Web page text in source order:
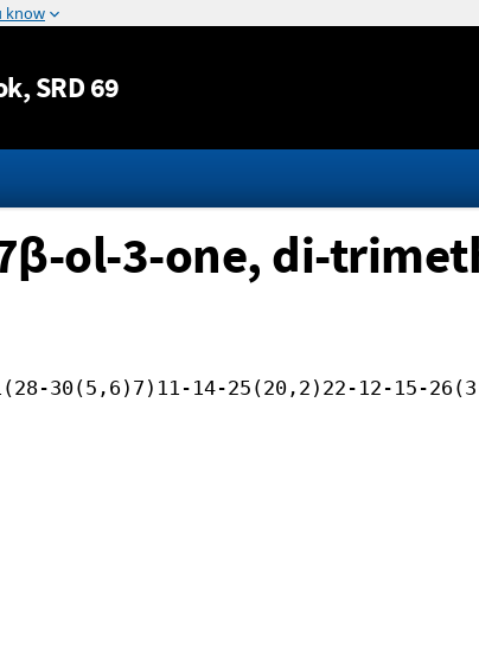
to content
, SRD 69
ol-3-one, di-
30(5,6)7)11-14-25(20,2)22-12-15-